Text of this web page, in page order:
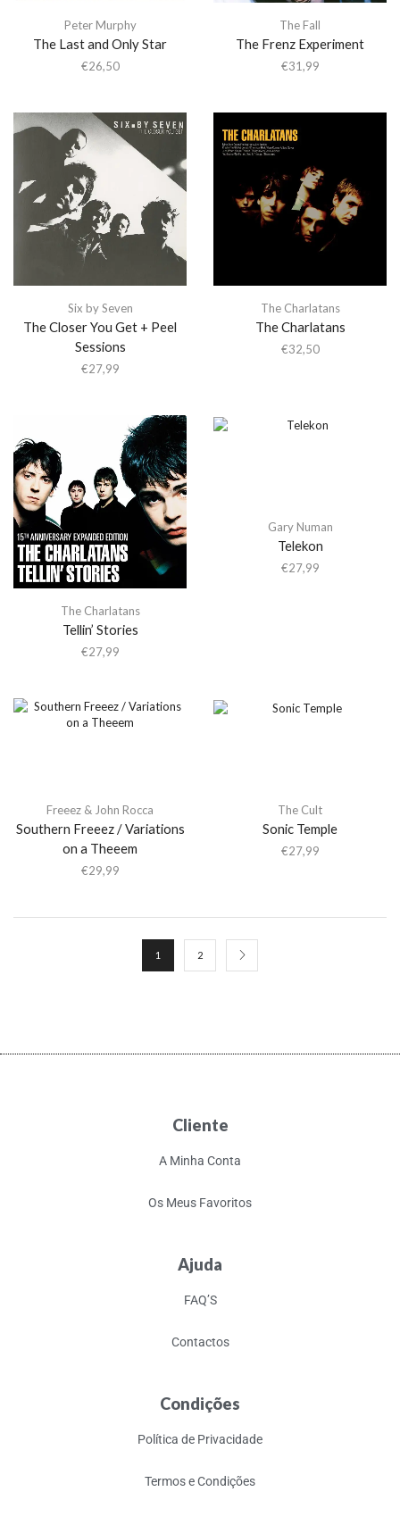
Peter Murphy
The Last and Only Star
€26,50
The Fall
The Frenz Experiment
€31,99
Six by Seven
The Closer You Get + Peel
Sessions
€27,99
The Charlatans
The Charlatans
€32,50
The Charlatans
Tellin’ Stories
€27,99
Gary Numan
Telekon
€27,99
Freeez & John Rocca
Southern Freeez / Variations
on a Theeem
€29,99
The Cult
Sonic Temple
€27,99
1 2
Cliente
A Minha Conta
Os Meus Favoritos
Ajuda
FAQ’S
Contactos
Condições
Política de Privacidade
Termos e Condições